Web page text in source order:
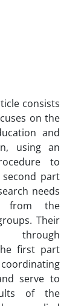
consists
on the
and
using an
to
part
needs
from the
Their
through
first part
serve to
of the